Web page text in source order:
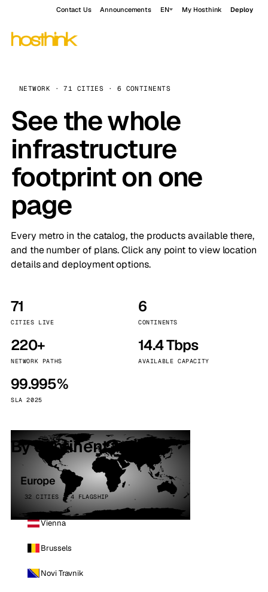
Contact Us Announcements EN My Hosthink Deploy
NETWORK · 71 CITIES · 6 CONTINENTS
See the whole
infrastructure
footprint on one
page
Every metro in the catalog, the products available there,
and the number of plans. Click any point to view location
details and deployment options.
71
CITIES LIVE
6
CONTINENTS
220+
NETWORK PATHS
14.4 Tbps
AVAILABLE CAPACITY
99.995%
SLA 2025
By continent
Europe
32 CITIES · 4 FLAGSHIP
Vienna
Brussels
Novi Travnik